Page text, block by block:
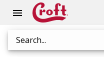
menu
Search